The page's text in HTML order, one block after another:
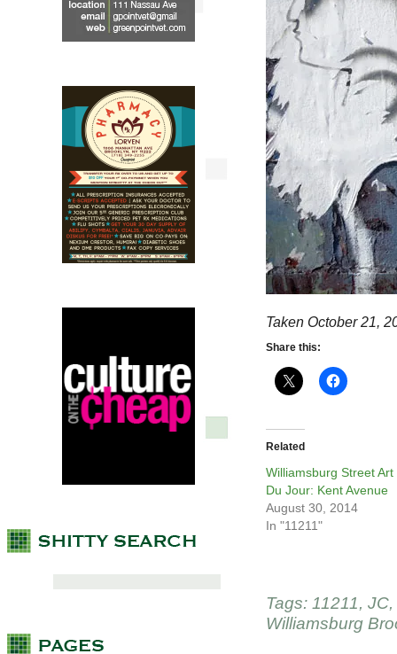
Taken October 21,
Share this:
Related
Williamsburg Street Art
Du Jour: Kent Avenue
August 30, 2014
In "11211"
Tags: 11211, JC,
Williamsburg